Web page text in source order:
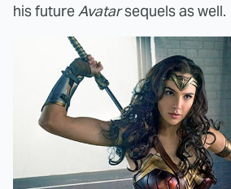
his futureAvatarsequels as well.